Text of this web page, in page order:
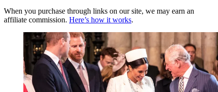
When you purchase through links on our site, we may earn an
affiliate commission. Here’s how it works.